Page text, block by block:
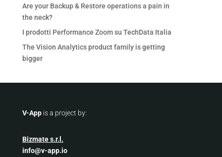
Are your Backup & Restore operations a pain in
the neck?
I prodotti Performance Zoom su TechData Italia
The Vision Analytics product family is getting
bigger
V-Appis a project by:
Bizmate s.r.l.
info@v-app.io